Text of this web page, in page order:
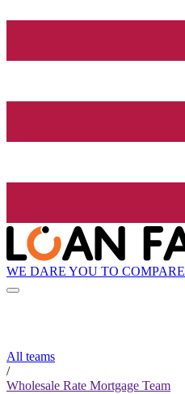
WE DARE YOU TO COMPARE
All teams
/
Wholesale Rate Mortgage Team